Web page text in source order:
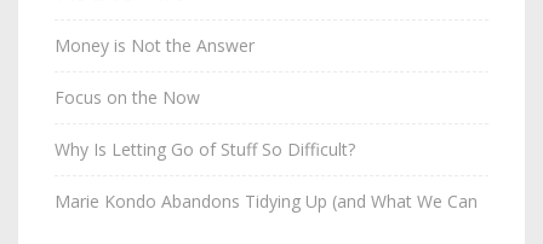
Money is Not the Answer
Focus on the Now
Why Is Letting Go of Stuff So Difficult?
Marie Kondo Abandons Tidying Up (and What We Can